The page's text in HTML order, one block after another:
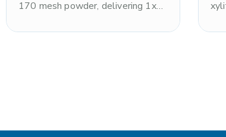
170 mesh powder, delivering 1x
applications requiring maximum